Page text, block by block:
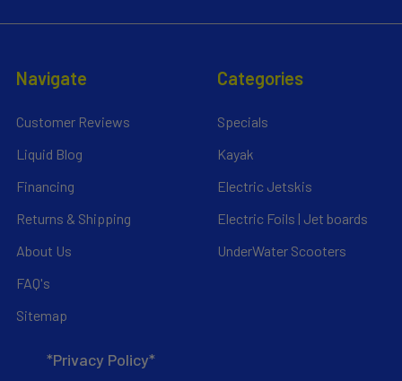
Navigate
Customer Reviews
Liquid Blog
Financing
Returns & Shipping
About Us
FAQ's
Sitemap
*Privacy Policy*
Categories
Specials
Kayak
Electric Jetskis
Electric Foils | Jet boards
UnderWater Scooters